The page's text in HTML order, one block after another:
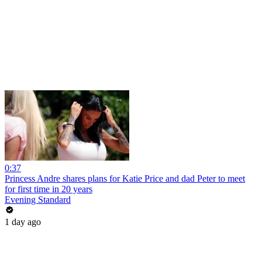
0:37
Princess Andre shares plans for Katie Price and dad Peter to meet
for first time in 20 years
Evening Standard
1 day ago